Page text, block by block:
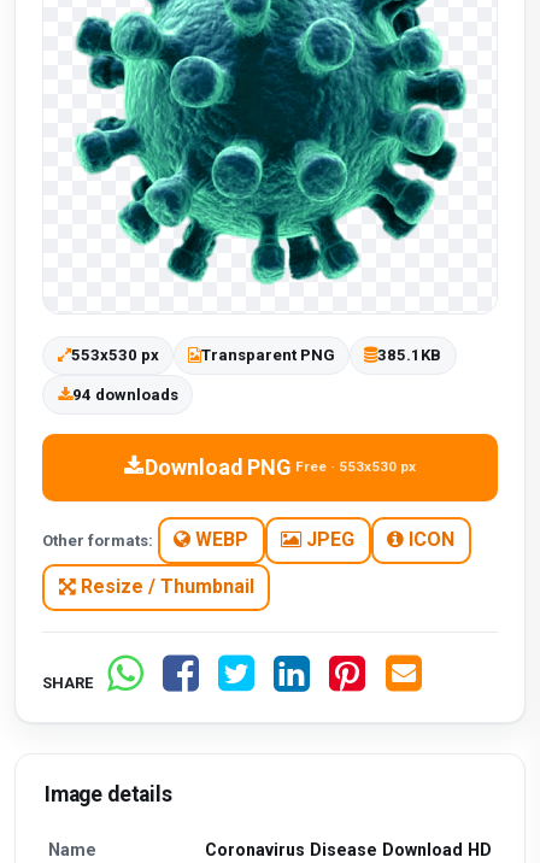
553x530 px Transparent PNG 385.1KB
94 downloads
Download PNG Free · 553x530 px
Other formats: WEBP JPEG ICON
Resize / Thumbnail
SHARE
Image details
Name Coronavirus Disease Download HD